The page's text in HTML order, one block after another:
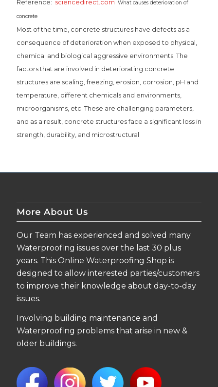
Reference: sciencedirect.com What causes deterioration of
concrete
Most of the time, concrete structures have defects as a
consequence of deterioration when exposed to physical,
chemical and biological aggressive environments. The
factors that are involved in deteriorating concrete
structures are scaling, freezing, erosion, corrosion, pH and
temperature, different chemicals and environments,
microorganisms, etc. These are challenging parameters,
and as a result, concrete structures face a significant loss in
strength, durability, and microstructural
More About Us
Our Team has experienced and solved many
Waterproofing issues over the last 30 plus
years. This Online Waterproofing Shop is
designed to allow interested parties/customers
to improve their knowledge about day-to-day
issues.
Involving building maintenance and
Waterproofing problems that arise in new &
older buildings.